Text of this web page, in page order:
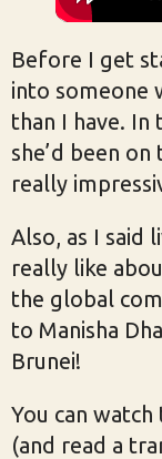
Before I get
into someone
than I have. In
she’d been
really
Also, as I said
really like
the global
to Manisha
Brunei!
You can
(and read a